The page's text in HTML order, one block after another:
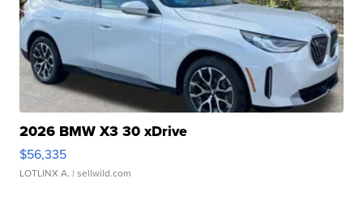
2026 BMW X3 30 xDrive
$56,335
LOTLINX A. | sellwild.com